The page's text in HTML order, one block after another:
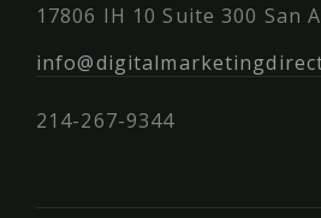
17806 IH 10 Suite 300 San
214-267-9344